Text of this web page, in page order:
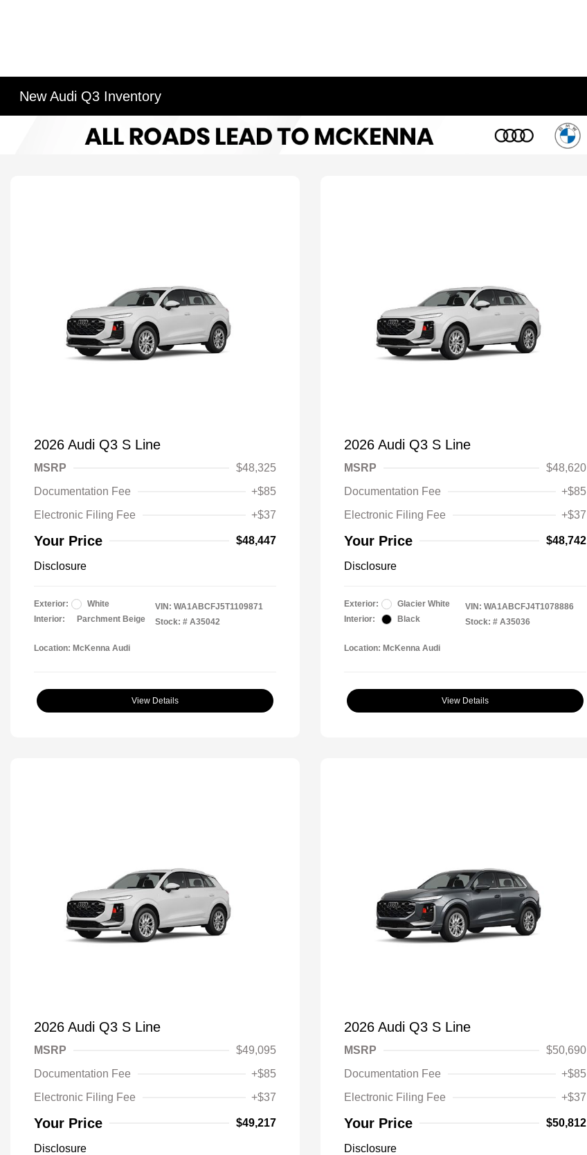
New Audi Q3 Inventory
2026 Audi Q3 S Line
MSRP
$48,325
Documentation Fee
+$85
Electronic Filing Fee
+$37
Your Price $48,447
Disclosure
Exterior:
White
Interior:
Parchment Beige
VIN: WA1ABCFJ5T1109871
Stock: # A35042
Location: McKenna Audi
View Details
2026 Audi Q3 S Line
MSRP
$48,620
Documentation Fee
+$85
Electronic Filing Fee
+$37
Your Price $48,742
Disclosure
Exterior:
Glacier White
Interior:
Black
VIN: WA1ABCFJ4T1078886
Stock: # A35036
Location: McKenna Audi
View Details
2026 Audi Q3 S Line
MSRP
$49,095
Documentation Fee
+$85
Electronic Filing Fee
+$37
Your Price $49,217
Disclosure
2026 Audi Q3 S Line
MSRP
$50,690
Documentation Fee
+$85
Electronic Filing Fee
+$37
Your Price $50,812
Disclosure